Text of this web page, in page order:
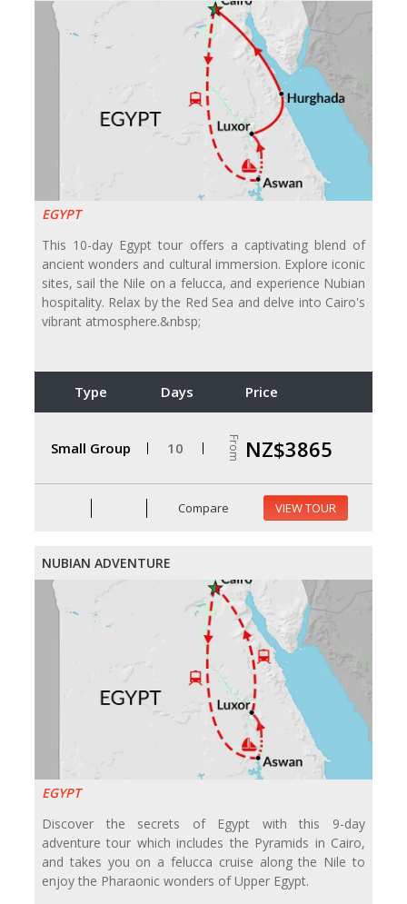
EGYPT
This 10-day Egypt tour offers a captivating blend of
ancient wonders and cultural immersion. Explore iconic
sites, sail the Nile on a felucca, and experience Nubian
hospitality. Relax by the Red Sea and delve into Cairo's
vibrant atmosphere.&nbsp;
Type Days Price
Small Group 10 From NZ$3865
Compare VIEW TOUR
NUBIAN ADVENTURE
EGYPT
Discover the secrets of Egypt with this 9-day
adventure tour which includes the Pyramids in Cairo,
and takes you on a felucca cruise along the Nile to
enjoy the Pharaonic wonders of Upper Egypt.